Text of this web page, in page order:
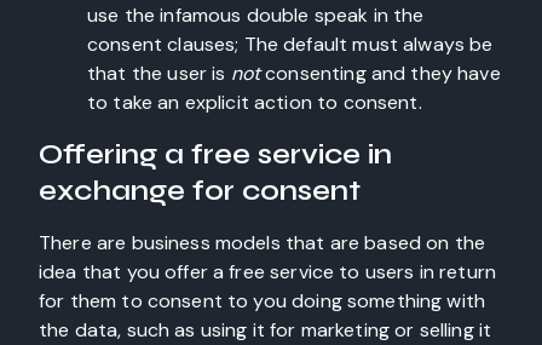
use the infamous double speak in the
consent clauses; The default must always be
that the user is notconsenting and they have
to take an explicit action to consent.
Offering a free service in
exchange for consent
There are business models that are based on the
idea that you offer a free service to users in return
for them to consent to you doing something with
the data, such as using it for marketing or selling it